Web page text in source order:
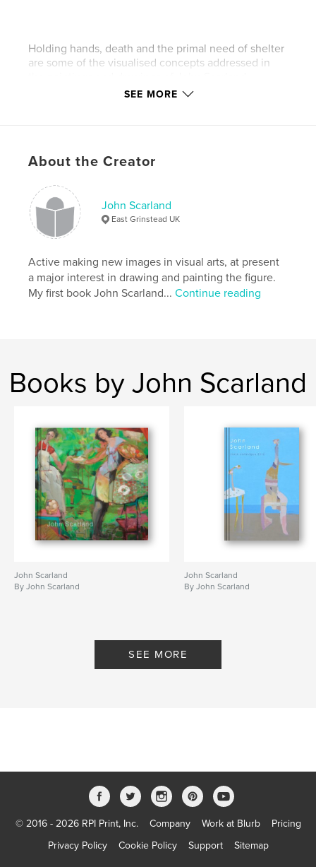
Holding hands, death and the primal need of shelter
are some of the visualised concepts addressed in
Features & Details
Primary Category:
Fine Art
Project Option: Standard Landscape, 10×8 in, 25×20
cm
vision , visionary
SEE MORE
About the Creator
John Scarland
East Grinstead UK
Active making new images in visual arts, at present
a major interest in drawing and painting the figure.
My first book John Scarland...Continue reading
Books by John Scarland
John Scarland
By John Scarland
John Scarland
By John Scarland
SEE MORE
© 2016 - 2026 RPI Print, Inc. Company Work at Blurb
Pricing
Privacy Policy
Cookie Policy Support Sitemap